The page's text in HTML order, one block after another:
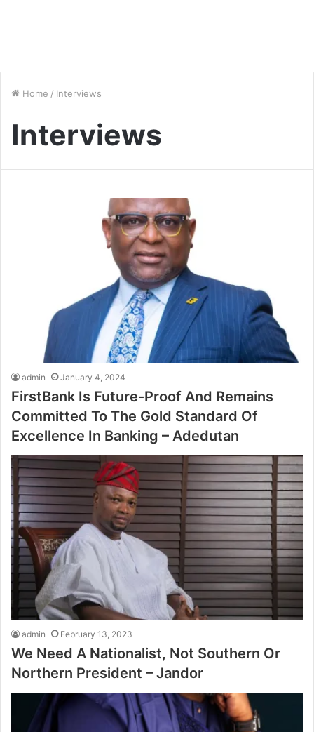
Home / Interviews
Interviews
admin January 4, 2024
FirstBank Is Future-Proof And Remains
Committed To The Gold Standard Of
Excellence In Banking – Adedutan
admin February 13, 2023
We Need A Nationalist, Not Southern Or
Northern President – Jandor